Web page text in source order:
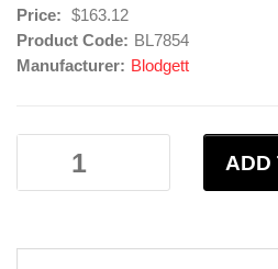
Price: $163.12
Product Code: BL7854
Manufacturer: Blodgett
ADD